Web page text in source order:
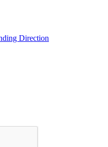
Direction